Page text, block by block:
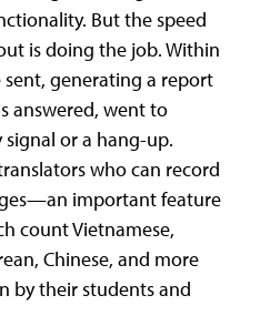
But the speed
is doing the job. Within
generating a report
answered, went to
or a hang-up.
who can record
important feature
count Vietnamese,
Chinese, and more
by their students and